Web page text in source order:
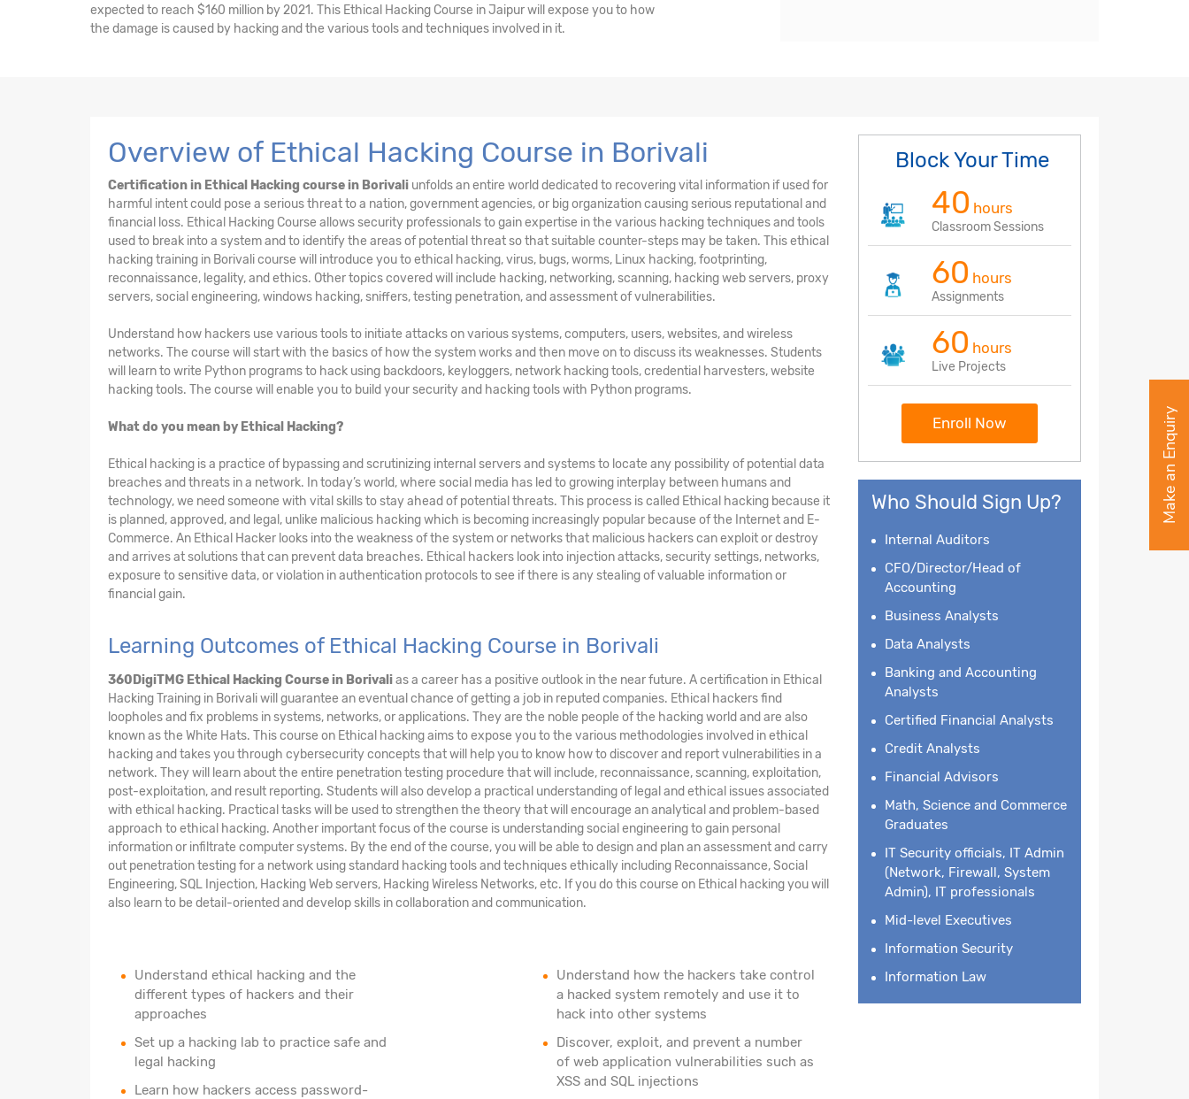
expected to reach $160 million by 2021. This Ethical Hacking Course in Jaipur will expose you to how
the damage is caused by hacking and the various tools and techniques involved in it.
Overview of Ethical Hacking Course in Borivali
Certification in Ethical Hacking course in Borivali unfolds an entire world dedicated to recovering vital information if used for
harmful intent could pose a serious threat to a nation, government agencies, or big organization causing serious reputational and
financial loss. Ethical Hacking Course allows security professionals to gain expertise in the various hacking techniques and tools
used to break into a system and to identify the areas of potential threat so that suitable counter-steps may be taken. This ethical
hacking training in Borivali course will introduce you to ethical hacking, virus, bugs, worms, Linux hacking, footprinting,
reconnaissance, legality, and ethics. Other topics covered will include hacking, networking, scanning, hacking web servers, proxy
servers, social engineering, windows hacking, sniffers, testing penetration, and assessment of vulnerabilities.
Understand how hackers use various tools to initiate attacks on various systems, computers, users, websites, and wireless
networks. The course will start with the basics of how the system works and then move on to discuss its weaknesses. Students
will learn to write Python programs to hack using backdoors, keyloggers, network hacking tools, credential harvesters, website
hacking tools. The course will enable you to build your security and hacking tools with Python programs.
What do you mean by Ethical Hacking?
Ethical hacking is a practice of bypassing and scrutinizing internal servers and systems to locate any possibility of potential data
breaches and threats in a network. In today’s world, where social media has led to growing interplay between humans and
technology, we need someone with vital skills to stay ahead of potential threats. This process is called Ethical hacking because it
is planned, approved, and legal, unlike malicious hacking which is becoming increasingly popular because of the Internet and E-
Commerce. An Ethical Hacker looks into the weakness of the system or networks that malicious hackers can exploit or destroy
and arrives at solutions that can prevent data breaches. Ethical hackers look into injection attacks, security settings, networks,
exposure to sensitive data, or violation in authentication protocols to see if there is any stealing of valuable information or
financial gain.
Learning Outcomes of Ethical Hacking Course in Borivali
360DigiTMG Ethical Hacking Coursein Borivalias a career has a positive outlook in the near future. A certification in Ethical
Hacking Training in Borivali will guarantee an eventual chance of getting a job in reputed companies. Ethical hackers find
loopholes and fix problems in systems, networks, or applications. They are the noble people of the hacking world and are also
known as the White Hats. This course on Ethical hacking aims to expose you to the various methodologies involved in ethical
hacking and takes you through cybersecurity concepts that will help you to know how to discover and report vulnerabilities in a
network. They will learn about the entire penetration testing procedure that will include, reconnaissance, scanning, exploitation,
post-exploitation, and result reporting. Students will also develop a practical understanding of legal and ethical issues associated
with ethical hacking. Practical tasks will be used to strengthen the theory that will encourage an analytical and problem-based
approach to ethical hacking. Another important focus of the course is understanding social engineering to gain personal
information or infiltrate computer systems. By the end of the course, you will be able to design and plan an assessment and carry
out penetration testing for a network using standard hacking tools and techniques ethically including Reconnaissance, Social
Engineering, SQL Injection, Hacking Web servers, Hacking Wireless Networks, etc. If you do this course on Ethical hacking you will
also learn to be detail-oriented and develop skills in collaboration and communication.
Understand ethical hacking and the
different types of hackers and their
approaches
Set up a hacking lab to practice safe and
legal hacking
Learn how hackers access password-
Understand how the hackers take control
a hacked system remotely and use it to
hack into other systems
Discover, exploit, and prevent a number
of web application vulnerabilities such as
XSS and SQL injections
Block Your Time
40 hours
Classroom Sessions
60 hours
Assignments
60 hours
Live Projects
Enroll Now
Who Should Sign Up?
Internal Auditors
CFO/Director/Head of
Accounting
Business Analysts
Data Analysts
Banking and Accounting
Analysts
Certified Financial Analysts
Credit Analysts
Financial Advisors
Math, Science and Commerce
Graduates
IT Security officials, IT Admin
(Network, Firewall, System
Admin), IT professionals
Mid-level Executives
Information Security
Information Law
Make an Enquiry